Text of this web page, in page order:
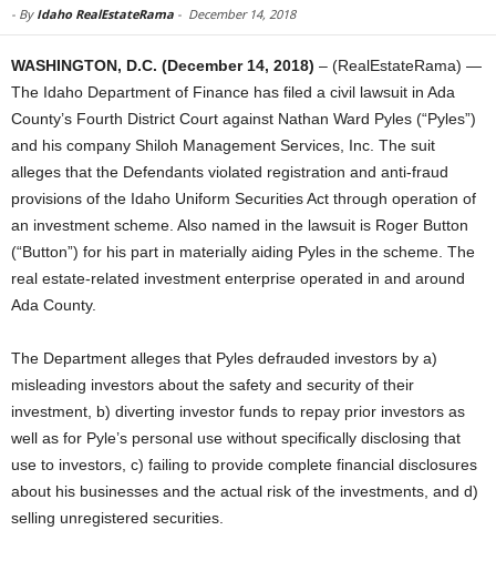
- By Idaho RealEstateRama - December 14, 2018
WASHINGTON, D.C. (December 14, 2018) – (RealEstateRama) —
The Idaho Department of Finance has filed a civil lawsuit in Ada
County’s Fourth District Court against Nathan Ward Pyles (“Pyles”)
and his company Shiloh Management Services, Inc. The suit
alleges that the Defendants violated registration and anti-fraud
provisions of the Idaho Uniform Securities Act through operation of
an investment scheme. Also named in the lawsuit is Roger Button
(“Button”) for his part in materially aiding Pyles in the scheme. The
real estate-related investment enterprise operated in and around
Ada County.
The Department alleges that Pyles defrauded investors by a)
misleading investors about the safety and security of their
investment, b) diverting investor funds to repay prior investors as
well as for Pyle’s personal use without specifically disclosing that
use to investors, c) failing to provide complete financial disclosures
about his businesses and the actual risk of the investments, and d)
selling unregistered securities.